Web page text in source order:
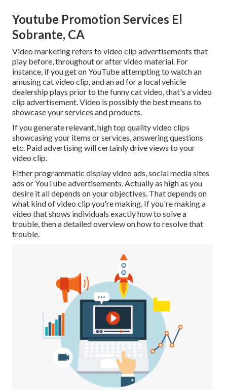
Youtube Promotion Services El
Sobrante, CA
Video marketing refers to video clip advertisements that
play before, throughout or after video material. For
instance, if you get on YouTube attempting to watch an
amusing cat video clip, and an ad for a local vehicle
dealership plays prior to the funny cat video, that's a video
clip advertisement. Video is possibly the best means to
showcase your services and products.
If you generate relevant, high top quality video clips
showcasing your items or services, answering questions
etc. Paid advertising will certainly drive views to your
video clip.
Either programmatic display video ads, social media sites
ads or YouTube advertisements. Actually as high as you
desire it all depends on your objectives. That depends on
what kind of video clip you're making. If you're making a
video that shows individuals exactly how to solve a
trouble, then a detailed overview on how to resolve that
trouble.